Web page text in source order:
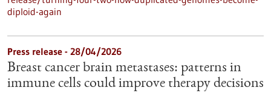
diploid-again
Press release - 28/04/2026
Breast cancer brain metastases: patterns in
immune cells could improve therapy decisions